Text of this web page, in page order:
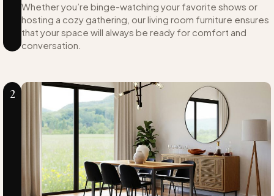
Whether you’re binge-watching your favorite shows or
hosting a cozy gathering, our living room furniture ensures
that your space will always be ready for comfort and
conversation.
2